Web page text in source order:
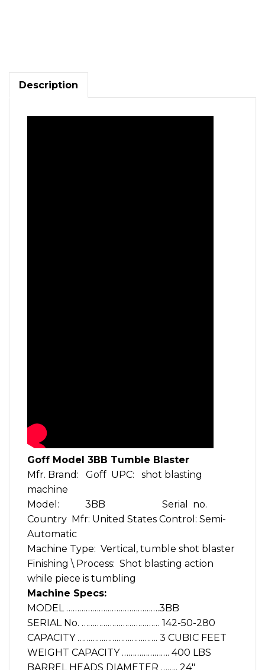
good
quantity
Description
Goff Model 3BB Tumble Blaster
Mfr. Brand: Goff UPC: shot blasting
machine
Model: 3BB Serial no.
Country Mfr: United States Control: Semi-
Automatic
Machine Type: Vertical, tumble shot blaster
Finishing \ Process: Shot blasting action
while piece is tumbling
Machine Specs:
MODEL …………………………………….3BB
SERIAL No. ……………………………… 142-50-280
CAPACITY ………………………………. 3 CUBIC FEET
WEIGHT CAPACITY …………………. 400 LBS
BARREL HEADS DIAMETER …….. 24″